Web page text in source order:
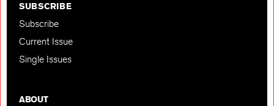
SUBSCRIBE
Subscribe
Current Issue
Single Issues
ABOUT